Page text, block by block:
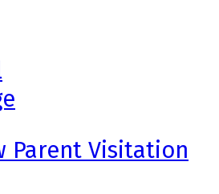
Parent Visitation